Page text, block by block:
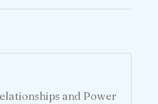
and Power